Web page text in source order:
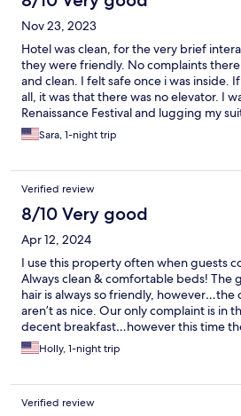
Nov 23, 2023
Hotel was clean, for the very brief
they were friendly. No complaints
and clean. I felt safe once i was inside.
all, it was that there was no elevator. I
Renaissance Festival and lugging my
steps was difficult, but not impossible,
kill me. Otherwise, it was great. Can
Sara, 1-night trip
Verified review
8/10 Very good
Apr 12, 2024
I use this property often when guests
Always clean & comfortable beds! The
hair is always so friendly,
aren’t as nice. Our only complaint is in
decent breakfast…however this time
back. All that is offered is a few trays of
machine and juice machine. A tad
Holly, 1-night trip
Verified review